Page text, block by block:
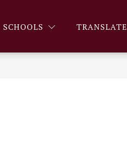
SCHOOLS TRANSLATE